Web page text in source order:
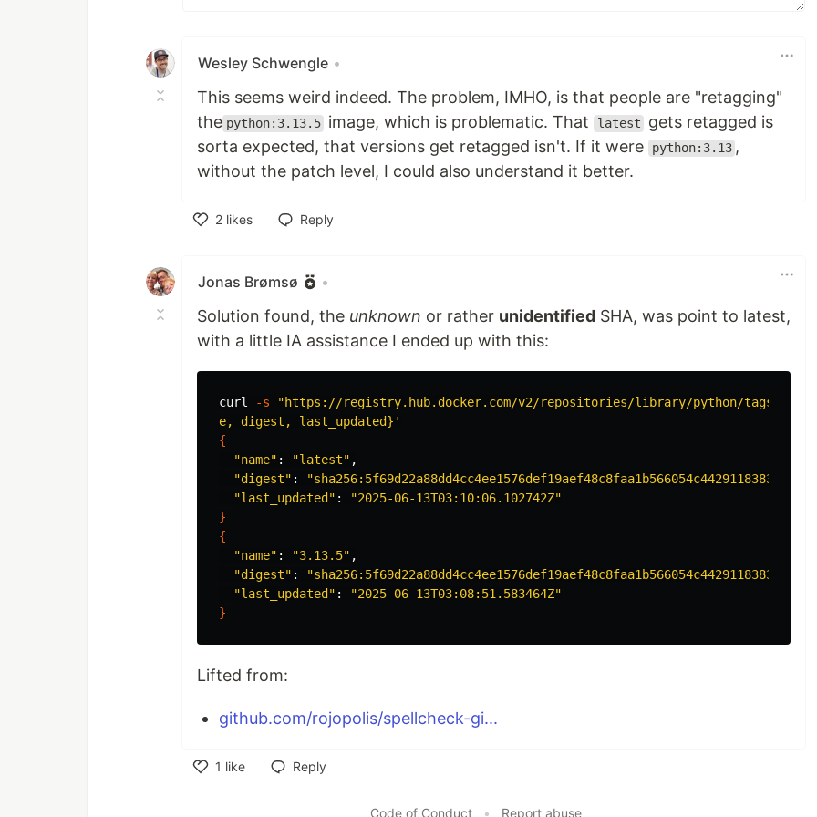
Wesley Schwengle •
This seems weird indeed. The problem, IMHO, is that people are "retagging"
the python:3.13.5 image, which is problematic. That latest
gets retagged is
sorta expected, that versions get retagged isn't. If it were
python:3.13 ,
without the patch level, I could also understand it better.
2 likes
Reply
Jonas Brømsø •
Solution found, the unknown or rather unidentified SHA, was point to latest,
with a little IA assistance I ended up with this:
curl -s "https://registry.hub.docker.com/v2/repositories/library/python/tags/
e, digest, last_updated}'
{
"name" : "latest" ,
"digest" :
"last_updated" :
"2025-06-13T03:10:06.102742Z"
}
{
"name" : "3.13.5" ,
"digest" :
"last_updated" :
"2025-06-13T03:08:51.583464Z"
}
Lifted from:
github.com/rojopolis/spellcheck-gi...
1 like
Reply
Code of Conduct • Report abuse